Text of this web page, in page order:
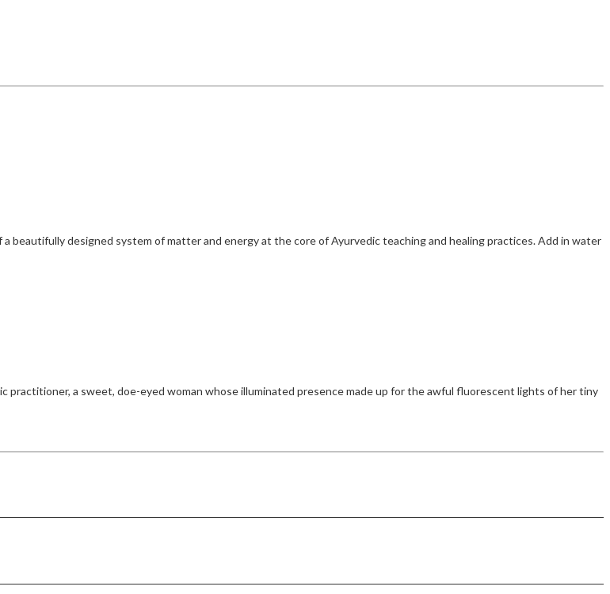
beautifully designed system of matter and energy at the core of Ayurvedic teaching and healing practices. Add in water
a sweet, doe-eyed woman whose illuminated presence made up for the awful fluorescent lights of her tiny